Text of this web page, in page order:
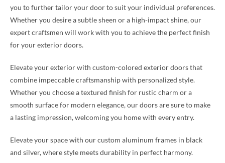
you to further tailor your door to suit your individual preferences.
Whether you desire a subtle sheen or a high-impact shine, our
expert craftsmen will work with you to achieve the perfect finish
for your exterior doors.
Elevate your exterior with custom-colored exterior doors that
combine impeccable craftsmanship with personalized style.
Whether you choose a textured finish for rustic charm or a
smooth surface for modern elegance, our doors are sure to make
a lasting impression, welcoming you home with every entry.
Elevate your space with our custom aluminum frames in black
and silver, where style meets durability in perfect harmony.